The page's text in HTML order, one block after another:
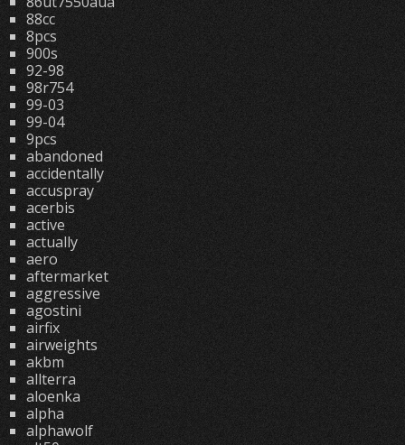
88cc
8pcs
900s
92-98
98r754
99-03
99-04
9pcs
abandoned
accidentally
accuspray
acerbis
active
actually
aero
aftermarket
aggressive
agostini
airfix
airweights
akbm
allterra
aloenka
alpha
alphawolf